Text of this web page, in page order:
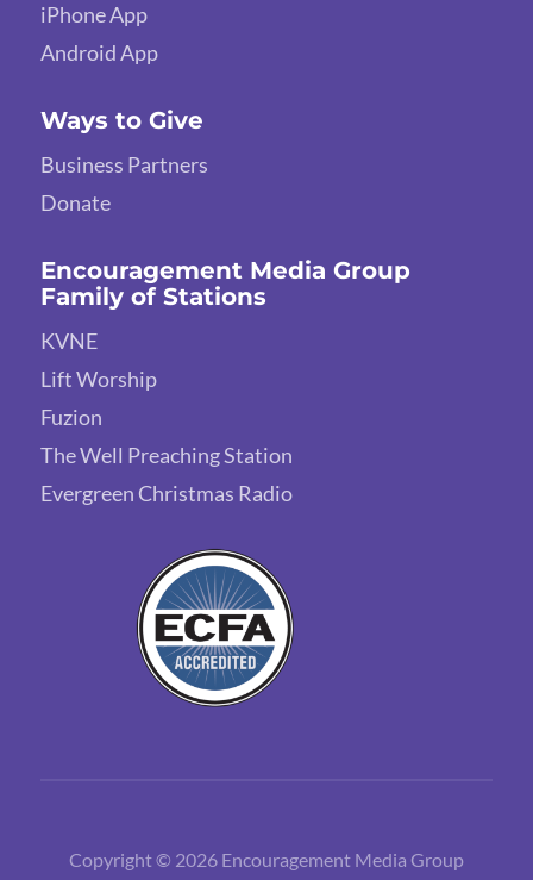
iPhone App
Android App
Ways to Give
Business Partners
Donate
Encouragement Media Group
Family of Stations
KVNE
Lift Worship
Fuzion
The Well Preaching Station
Evergreen Christmas Radio
Copyright © 2026 Encouragement Media Group